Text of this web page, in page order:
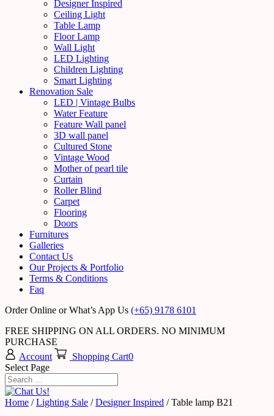
Designer Inspired
Ceiling Light
Table Lamp
Floor Lamp
Wall Light
LED Lighting
Children Lighting
Smart Lighting
Renovation Sale
LED | Vintage Bulbs
Water Feature
Feature Wall panel
3D wall panel
Cultured Stone
Vintage Wood
Mother of pearl tile
Curtain
Roller Blind
Carpet
Flooring
Doors
Furnitures
Galleries
Contact Us
Our Projects & Portfolio
Terms & Conditions
Faq
Order Online or What’s App Us (+65) 9178 6101
FREE SHIPPING ON ALL ORDERS. NO MINIMUM
PURCHASE
Account
Shopping Cart0
Select Page
Home /Lighting Sale /Designer Inspired / Table lamp B21